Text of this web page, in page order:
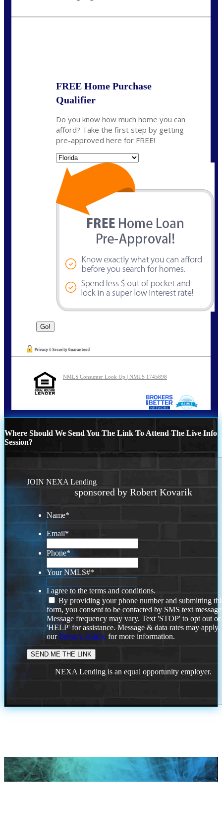
FREE Home Purchase
Qualifier
Do you know how much home you can
afford? Take the first step by getting
pre-approved here for FREE!
NMLS Consumer Look Up | NMLS 1745898
Where Should We Send You The Link To Attend The Live Info
Session?
JOIN NEXA Lending
sponsored by Robert Kovarik
Name*
Email*
Phone*
Your NMLS#*
I agree to the terms and conditions.
By providing your phone number and submitting
form, you consent to be contacted by SMS text
Message frequency may vary. Text 'STOP' to opt out or
'HELP' for assistance. Message & data rates may
ourPrivacy Policy. for more information.
NEXA Lending is an equal opportunity employer.